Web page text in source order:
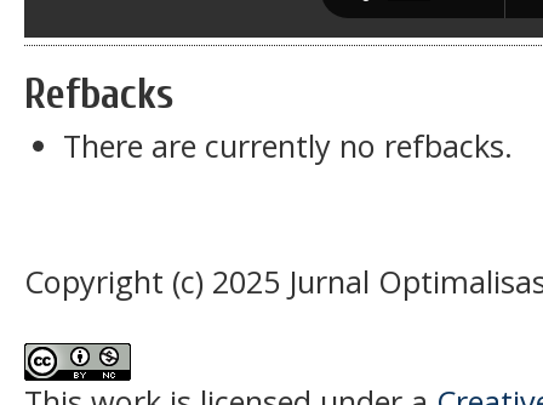
Refbacks
There are currently no refbacks.
Copyright (c) 2025 Jurnal